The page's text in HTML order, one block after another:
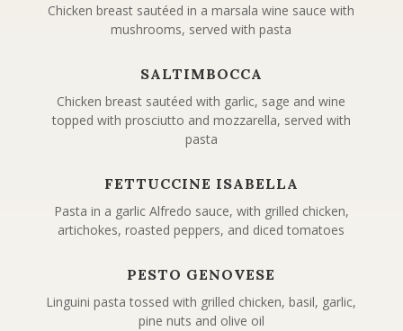
Chicken breast sautéed in a marsala wine sauce with
mushrooms, served with pasta
SALTIMBOCCA
Chicken breast sautéed with garlic, sage and wine
topped with prosciutto and mozzarella, served with
pasta
FETTUCCINE ISABELLA
Pasta in a garlic Alfredo sauce, with grilled chicken,
artichokes, roasted peppers, and diced tomatoes
PESTO GENOVESE
Linguini pasta tossed with grilled chicken, basil, garlic,
pine nuts and olive oil